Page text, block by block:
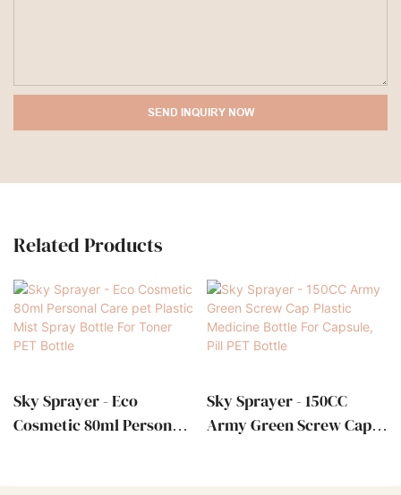
SEND INQUIRY NOW
Related Products
Sky Sprayer - Eco
Cosmetic 80ml Personal
Sky Sprayer - 150CC
Army Green Screw Cap